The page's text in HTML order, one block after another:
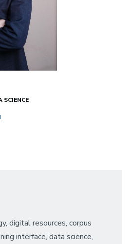
SCIENCE
digital resources, corpus
interface, data science,